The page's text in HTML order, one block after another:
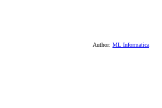
Author: ML Informatica